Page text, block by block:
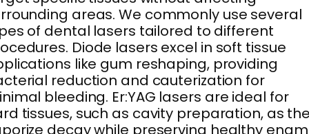
areas. We commonly use several
of dental lasers tailored to different
Diode lasers excel in soft tissue
like gum reshaping, providing
reduction and cauterization for
bleeding. Er:YAG lasers are ideal for
tissues, such as cavity preparation, as
decay while preserving healthy